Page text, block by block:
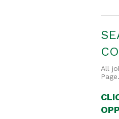
All
Page.